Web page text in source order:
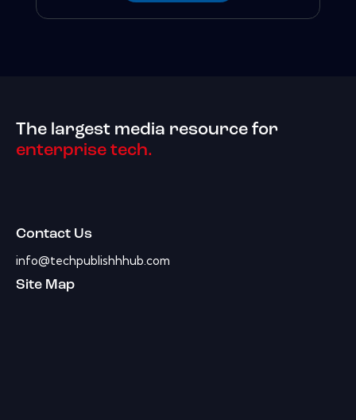
The largest media resource for
enterprise tech.
Contact Us
info@techpublishhhub.com
Site Map